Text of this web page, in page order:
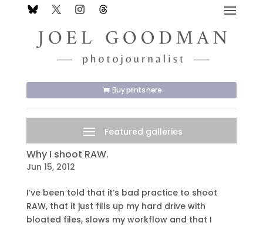
Buy prints here
Why I shoot RAW.
Jun 15, 2012
I’ve been told that it’s bad practice to shoot
RAW, that it just fills up my hard drive with
bloated files, slows my workflow and that I